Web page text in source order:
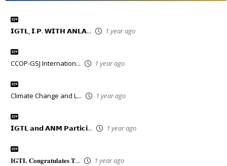
𝗜𝗚𝗧𝗟, 𝗜.𝗣. 𝗪𝗜𝗧𝗛 𝗔𝗡𝗟𝗔... 1 year ago
CCOP-GSJ Internation... 1 year ago
Climate Change and L... 1 year ago
𝗜𝗚𝗧𝗟 𝗮𝗻𝗱 𝗔𝗡𝗠 𝗣𝗮𝗿𝘁𝗶𝗰𝗶... 1 year ago
𝐈𝐆𝐓𝐋 𝐂𝐨𝐧𝐠𝐫𝐚𝐭𝐮𝐥𝐚𝐭𝐞𝐬 𝐓... 1 year ago